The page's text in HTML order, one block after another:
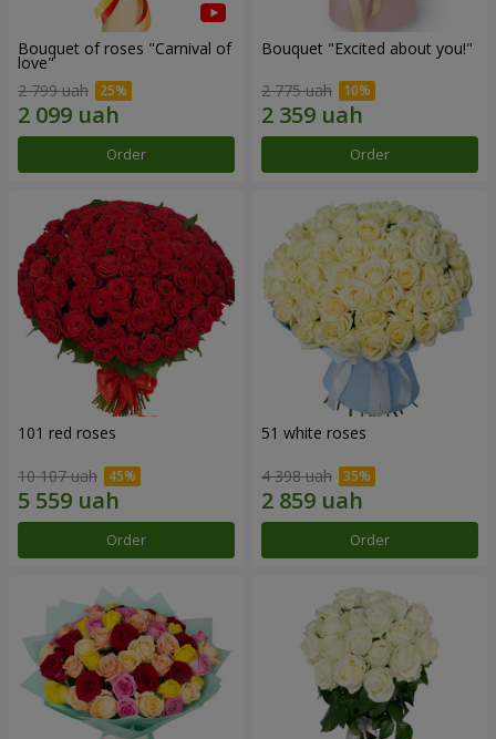
Bouquet of roses "Carnival of
love"
2 799 uah
Order
Bouquet "Excited about you!"
2 775 uah
Order
101 red roses
10 107 uah
Order
51 white roses
4 398 uah
Order